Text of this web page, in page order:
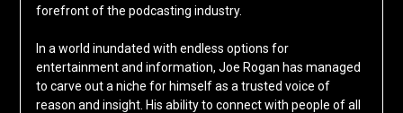
forefront of the podcasting industry.
In a world inundated with endless options for
entertainment and information, Joe Rogan has managed
to carve out a niche for himself as a trusted voice of
reason and insight. His ability to connect with people of all